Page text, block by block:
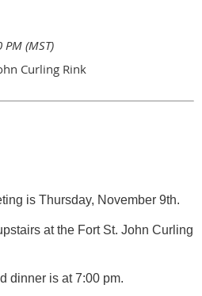
PM (MST)
Curling Rink
is Thursday, November 9th.
at the Fort St. John Curling
dinner is at 7:00 pm.